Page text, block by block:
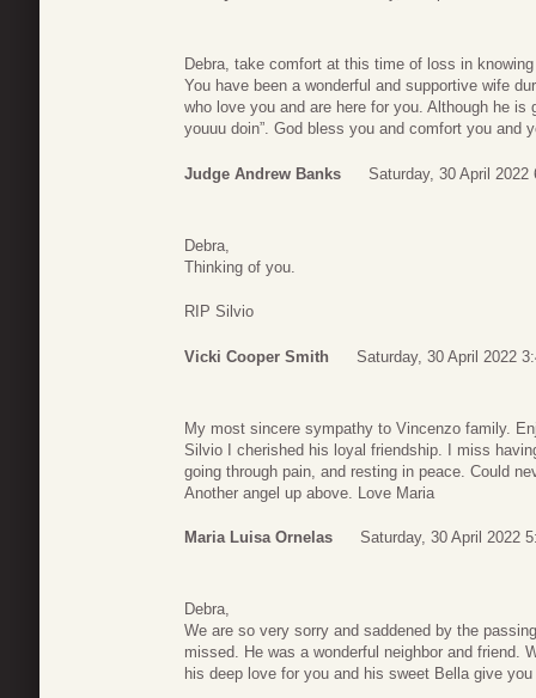
Debra, take comfort at this time of loss in
You have been a wonderful and supportive wife
who love you and are here for you. Although he
youuu doin”. God bless you and comfort you
Judge Andrew Banks Saturday, 30 April 2022
Debra,
Thinking of you.
RIP Silvio
Vicki Cooper Smith Saturday, 30 April 2022
My most sincere sympathy to Vincenzo family.
Silvio I cherished his loyal friendship. I miss
going through pain, and resting in peace. Could
Another angel up above. Love Maria
Maria Luisa Ornelas Saturday, 30 April 2022
Debra,
We are so very sorry and saddened by the
missed. He was a wonderful neighbor and friend.
his deep love for you and his sweet Bella give